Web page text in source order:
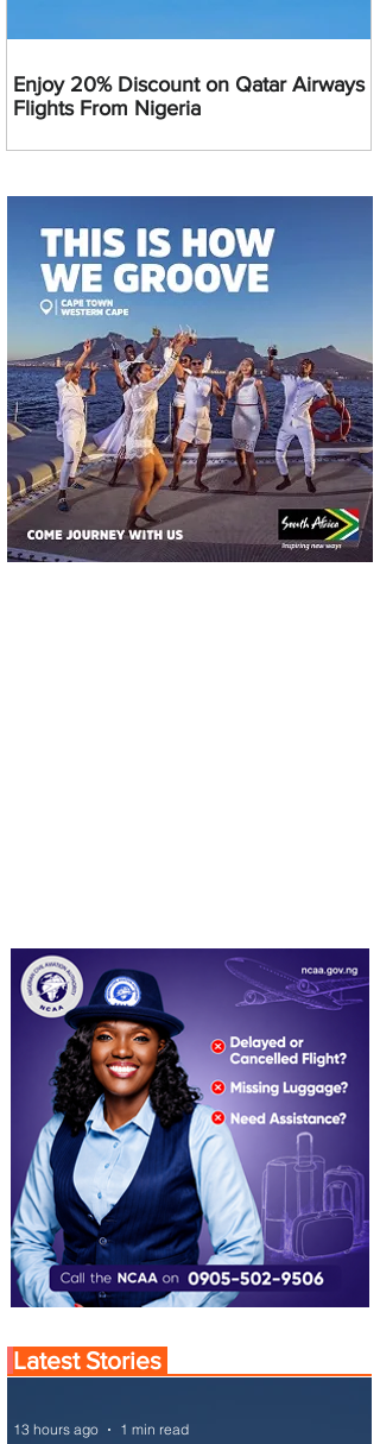
Enjoy 20% Discount on Qatar Airways
Flights From Nigeria
Latest Stories
13 hours ago 1 min read